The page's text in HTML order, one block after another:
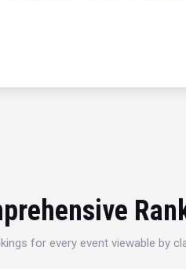
for every event viewable by